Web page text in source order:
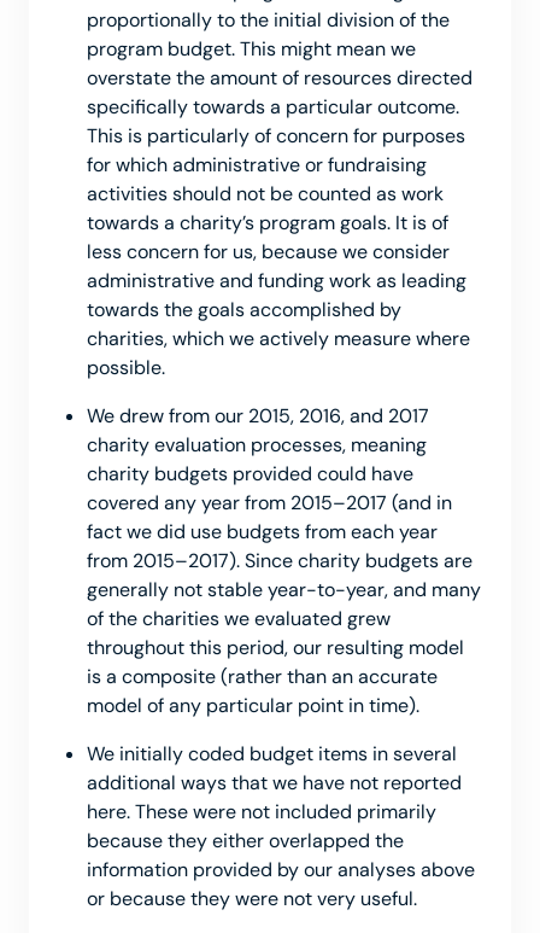
proportionally to the initial division of the
program budget. This might mean we
overstate the amount of resources directed
specifically towards a particular outcome.
This is particularly of concern for purposes
for which administrative or fundraising
activities should not be counted as work
towards a charity’s program goals. It is of
less concern for us, because we consider
administrative and funding work as leading
towards the goals accomplished by
charities, which we actively measure where
possible.
We drew from our 2015, 2016, and 2017
charity evaluation processes, meaning
charity budgets provided could have
covered any year from 2015–2017 (and in
fact we did use budgets from each year
from 2015–2017). Since charity budgets are
generally not stable year-to-year, and many
of the charities we evaluated grew
throughout this period, our resulting model
is a composite (rather than an accurate
model of any particular point in time).
We initially coded budget items in several
additional ways that we have not reported
here. These were not included primarily
because they either overlapped the
information provided by our analyses above
or because they were not very useful.